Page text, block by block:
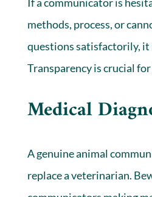
methods, process, or
questions satisfactorily, it
Transparency is crucial
Medical
A genuine animal
replace a veterinarian.